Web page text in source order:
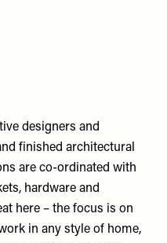
designers and
finished architectural
are co-ordinated with
hardware and
here – the focus is on
in any style of home,